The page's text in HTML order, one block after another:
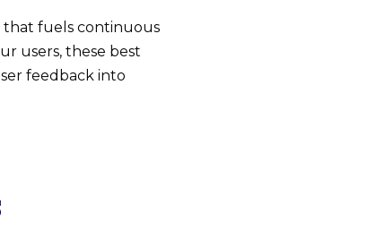
that fuels continuous
users, these best
feedback into